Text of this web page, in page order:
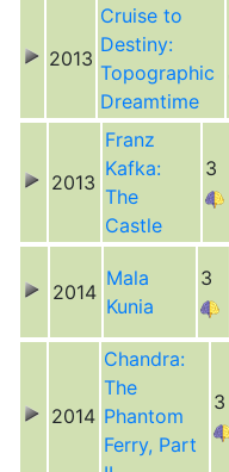
2013
Cruise to
Destiny:
Topographic
Dreamtime
2013
Franz
Kafka:
The
Castle
3
2014
Mala
Kunia
3
2014
Chandra:
The
Phantom
Ferry, Part
3